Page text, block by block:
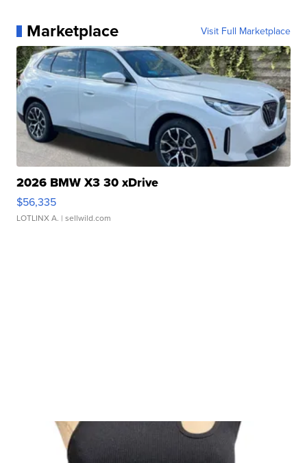
Marketplace Visit Full Marketplace
2026 BMW X3 30 xDrive
$56,335
LOTLINX A. | sellwild.com